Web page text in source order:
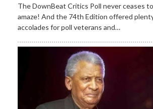
The DownBeat Critics Poll never ceases to
amaze! And the 74th Edition offered
accolades for poll veterans and…